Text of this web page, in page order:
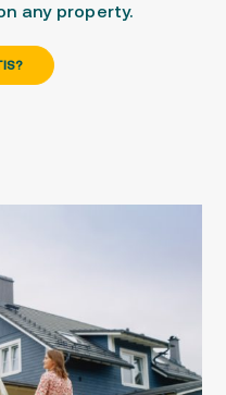
any property.